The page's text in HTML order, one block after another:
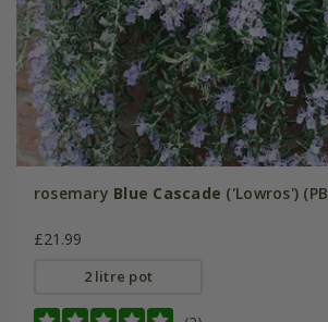
rosemary Blue Cascade ('Lowros')
£21.99
2 litre pot